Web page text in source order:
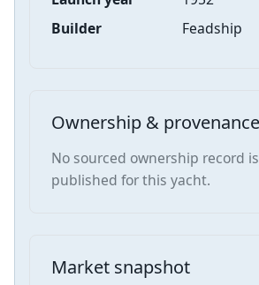
Builder
Feadship
Ownership & provenance
No sourced ownership record
published for this yacht.
Market snapshot